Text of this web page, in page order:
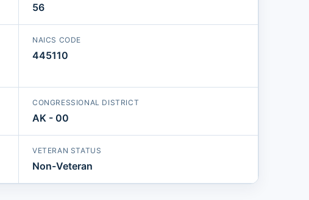
56
NAICS CODE
445110
CONGRESSIONAL DISTRICT
AK - 00
VETERAN STATUS
Non-Veteran